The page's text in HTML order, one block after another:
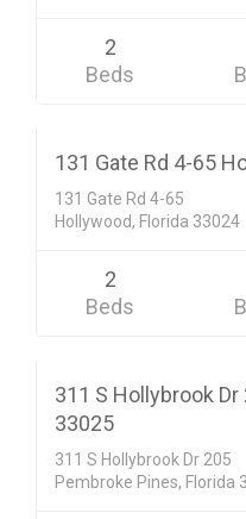
2
Beds
Condo/Co-Op/Villa/
131 Gate Rd 4-65
131 Gate Rd 4-65
Hollywood, Florida 33024
2
Beds
Condo/Co-Op/Villa/
311 S Hollybrook
33025
311 S Hollybrook Dr 205
Pembroke Pines, Florida